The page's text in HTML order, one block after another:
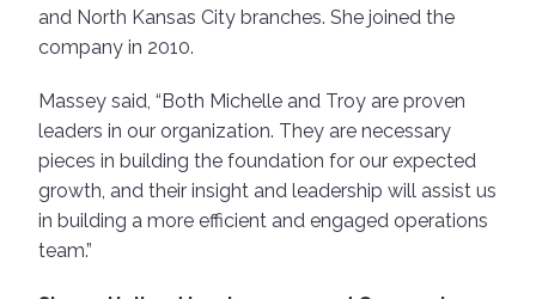
and North Kansas City branches. She joined the
company in 2010.
Massey said, “Both Michelle and Troy are proven
leaders in our organization. They are necessary
pieces in building the foundation for our expected
growth, and their insight and leadership will assist us
in building a more efficient and engaged operations
team.”